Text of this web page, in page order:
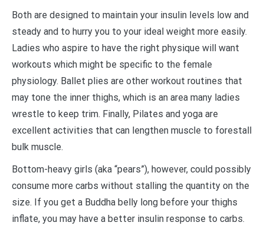
Both are designed to maintain your insulin levels low and
steady and to hurry you to your ideal weight more easily.
Ladies who aspire to have the right physique will want
workouts which might be specific to the female
physiology. Ballet plies are other workout routines that
may tone the inner thighs, which is an area many ladies
wrestle to keep trim. Finally, Pilates and yoga are
excellent activities that can lengthen muscle to forestall
bulk muscle.
Bottom-heavy girls (aka “pears”), however, could possibly
consume more carbs without stalling the quantity on the
size. If you get a Buddha belly long before your thighs
inflate, you may have a better insulin response to carbs.